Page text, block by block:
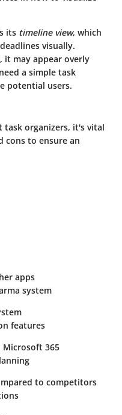
its timeline view, which
visually.
it may appear overly
a simple task
potential users.
task organizers, it's vital
cons to ensure an
apps
system
features
365
to competitors